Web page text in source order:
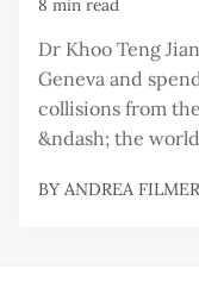
8 min read
Dr Khoo Teng
Geneva and
collisions from
&ndash; the
BY ANDREA FILMER